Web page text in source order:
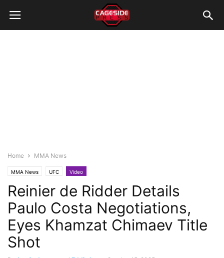
Home MMA News
MMA News UFC Video
Reinier de Ridder Details
Paulo Costa Negotiations,
Eyes Khamzat Chimaev Title
Shot